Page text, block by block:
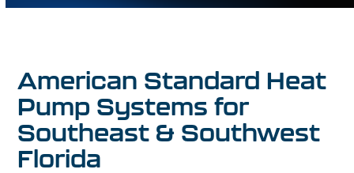
American Standard Heat
Pump Systems for
Southeast & Southwest
Florida